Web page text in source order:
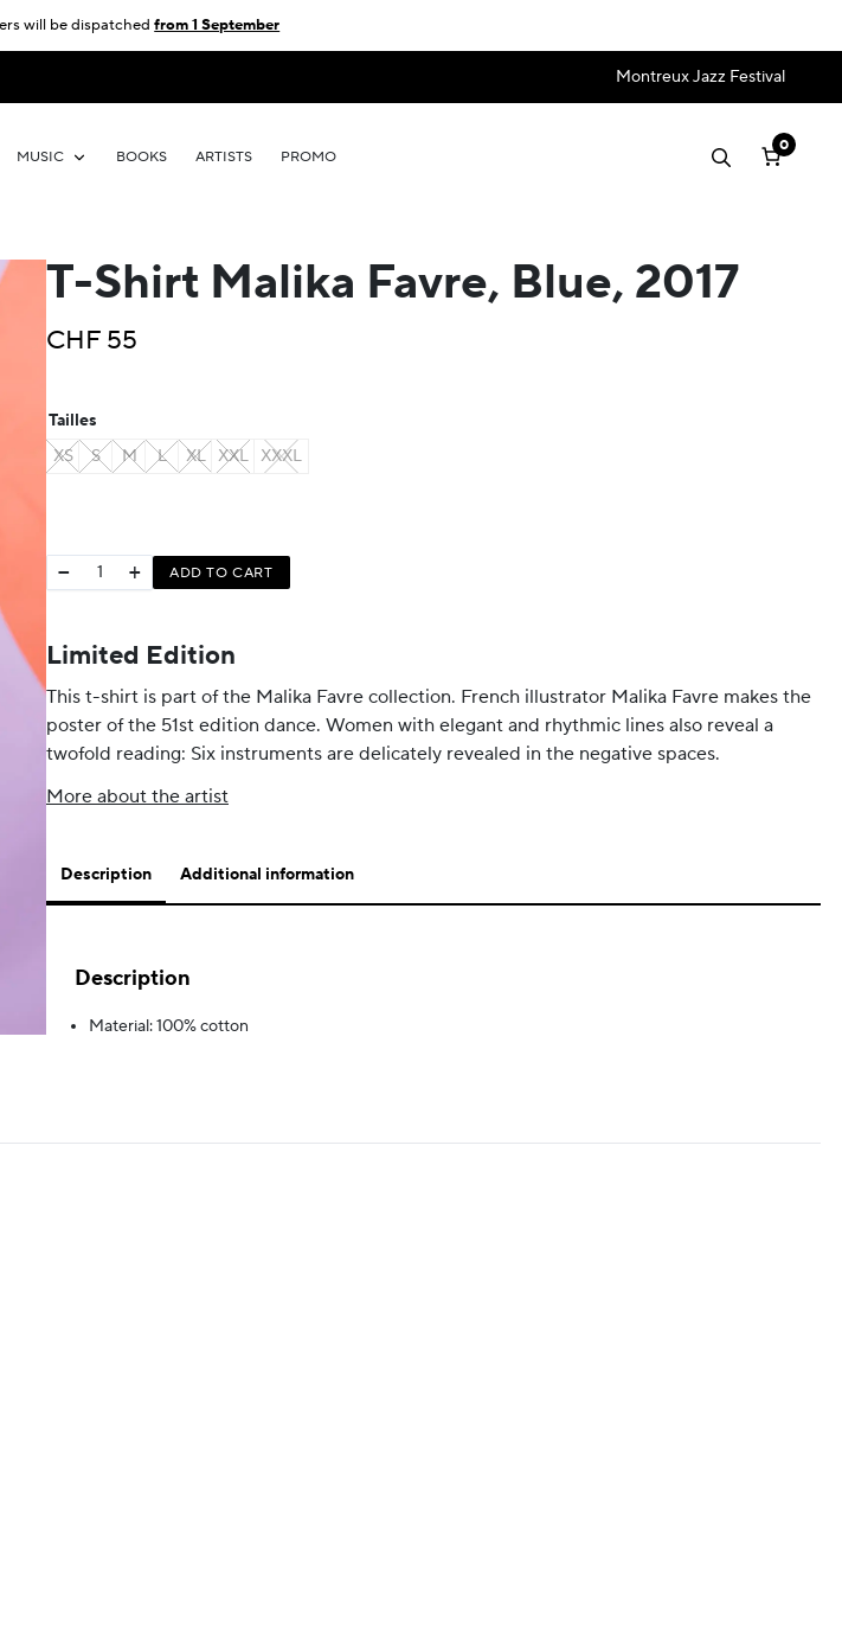
Montreux Jazz Festival
MUSIC BOOKS ARTISTS PROMO
0
T-Shirt Malika Favre, Blue, 2017
CHF 55
Tailles
XS
S M L XL XXL XXXL
− + ADD TO CART
Limited Edition
This t-shirt is part of the Malika Favre collection. French illustrator Malika Favre makes the
poster of the 51st edition dance. Women with elegant and rhythmic lines also reveal a
twofold reading: Six instruments are delicately revealed in the negative spaces.
More about the artist
Description Additional information
Description
Material: 100% cotton
will be dispatchedfrom 1 September